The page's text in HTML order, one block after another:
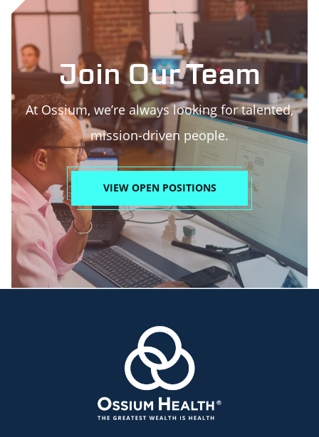
Join Our Team
At Ossium, we’re always looking for talented,
mission-driven people.
VIEW OPEN POSITIONS